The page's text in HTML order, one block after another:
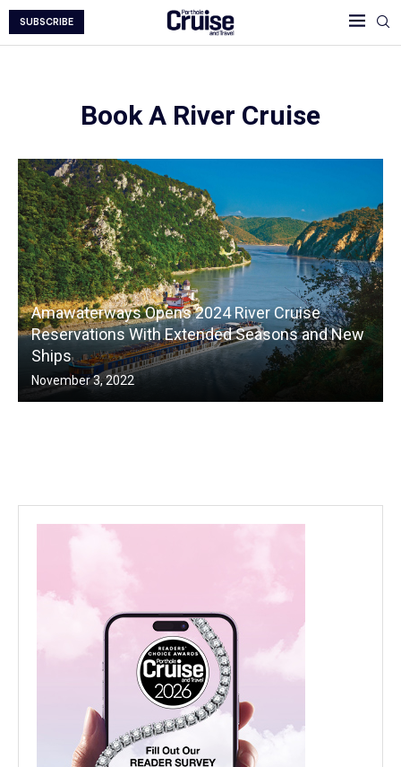
SUBSCRIBE
Book A River Cruise
Amawaterways Opens 2024 River Cruise
Reservations With Extended Seasons and New
Ships
November 3, 2022